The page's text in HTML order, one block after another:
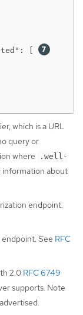
[
which is a URL
query or
where
.well-
information about
endpoint.
See RFC
2.0 RFC 6749
supports. Note